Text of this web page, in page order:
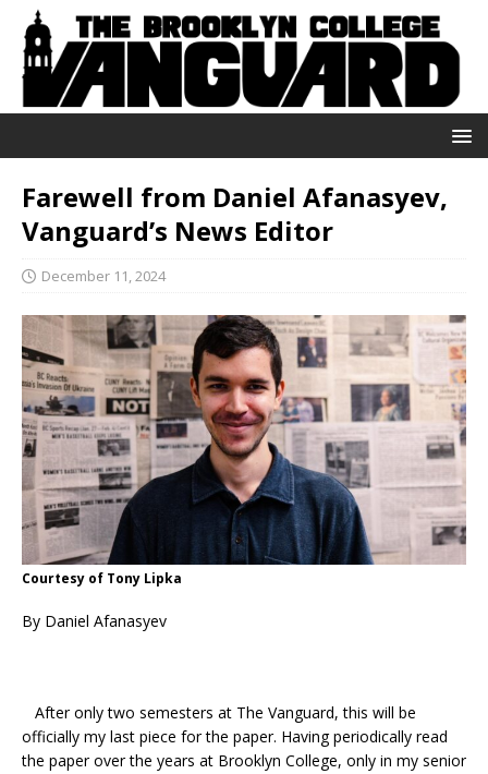
Farewell from Daniel Afanasyev,
Vanguard’s News Editor
December 11, 2024
Courtesy of Tony Lipka
By Daniel Afanasyev
After only two semesters at The Vanguard, this will be
officially my last piece for the paper. Having periodically read
the paper over the years at Brooklyn College, only in my senior